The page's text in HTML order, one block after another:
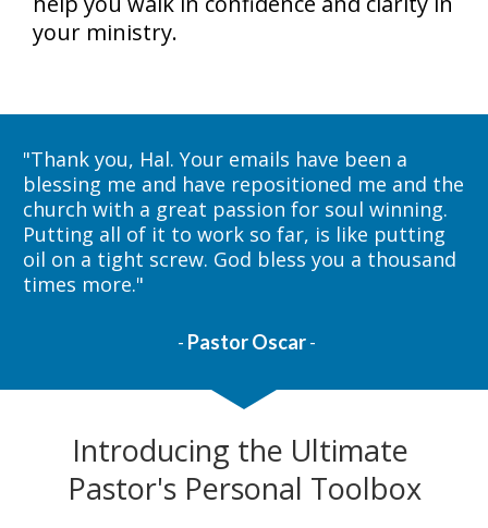
your ministry.
"Thank you, Hal. Your emails have been a
blessing me and have repositioned me and the
church with a great passion for soul winning.
Putting all of it to work so far, is like putting
oil on a tight screw. God bless you a thousand
times more."
- Pastor Oscar -
Introducing the Ultimate
Pastor's Personal Toolbox